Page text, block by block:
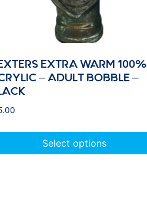
EXTRA WARM 100%
– ADULT BOBBLE –
Select options